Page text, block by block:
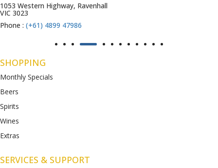
1053 Western Highway, Ravenhall
VIC 3023
Phone : (+61) 4899 47986
SHOPPING
Monthly Specials
Beers
Spirits
Wines
Extras
SERVICES & SUPPORT